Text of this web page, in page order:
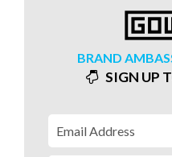
BRAND
SIGN UP